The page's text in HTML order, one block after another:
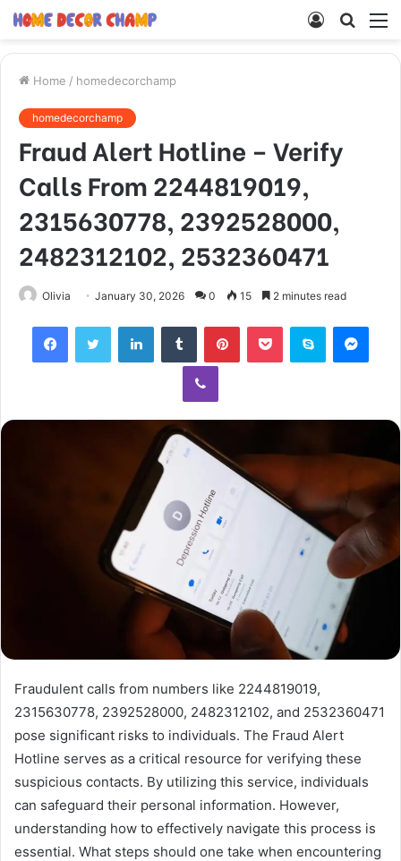
Search
Log
Home / homedecorchamp
homedecorchamp
Fraud Alert Hotline – Verify
Calls From 2244819019,
2315630778, 2392528000,
2482312102, 2532360471
Olivia January 30, 2026 0 15 2 minutes read
FacebookTwitter LinkedInTumblr PinterestPocket Skype
Viber
Fraudulent calls from numbers like 2244819019,
2315630778, 2392528000, 2482312102, and 2532360471
pose significant risks to individuals. The Fraud Alert
Hotline serves as a critical resource for verifying these
suspicious contacts. By utilizing this service, individuals
can safeguard their personal information. However,
understanding how to effectively navigate this process is
essential. What steps should one take when encountering